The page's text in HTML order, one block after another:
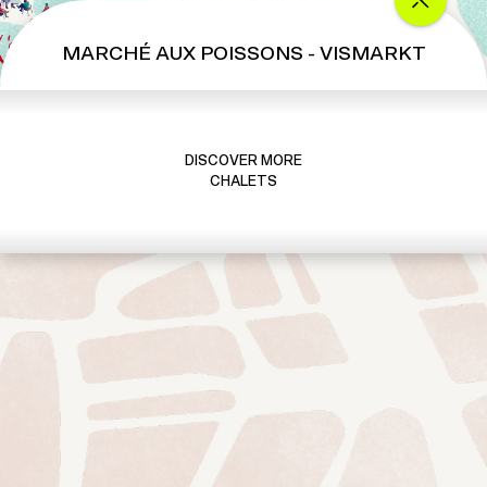
MARCHÉ AUX POISSONS - VISMARKT
DISCOVER MORE
CHALETS